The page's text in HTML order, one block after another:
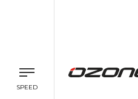
SPEED